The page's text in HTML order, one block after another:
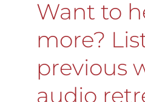
Want to
more?
previous
audio